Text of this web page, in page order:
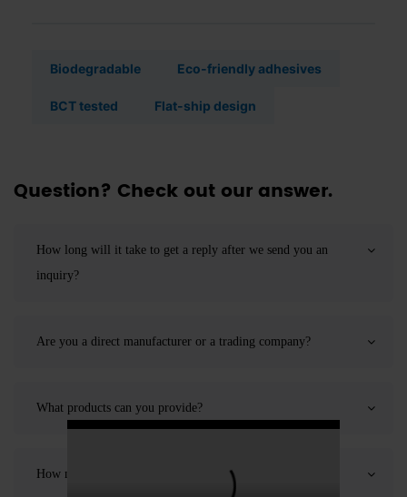
Biodegradable Eco-friendly adhesives
BCT tested Flat-ship design
Question? Check out our answer.
How long will it take to get a reply after we send you an
inquiry?
Are you a direct manufacturer or a trading company?
What products can you provide?
How many employees does your company have?